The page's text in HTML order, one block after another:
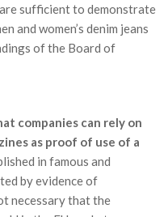
sufficient to demonstrate
and women’s denim jeans
of the Board of
companies can rely on
as proof of use of a
in famous and
by evidence of
necessary that the